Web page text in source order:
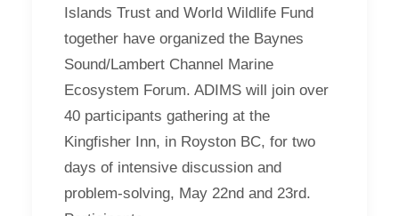
Islands Trust and World Wildlife Fund
together have organized the Baynes
Sound/Lambert Channel Marine
Ecosystem Forum. ADIMS will join over
40 participants gathering at the
Kingfisher Inn, in Royston BC, for two
days of intensive discussion and
problem-solving, May 22nd and 23rd.